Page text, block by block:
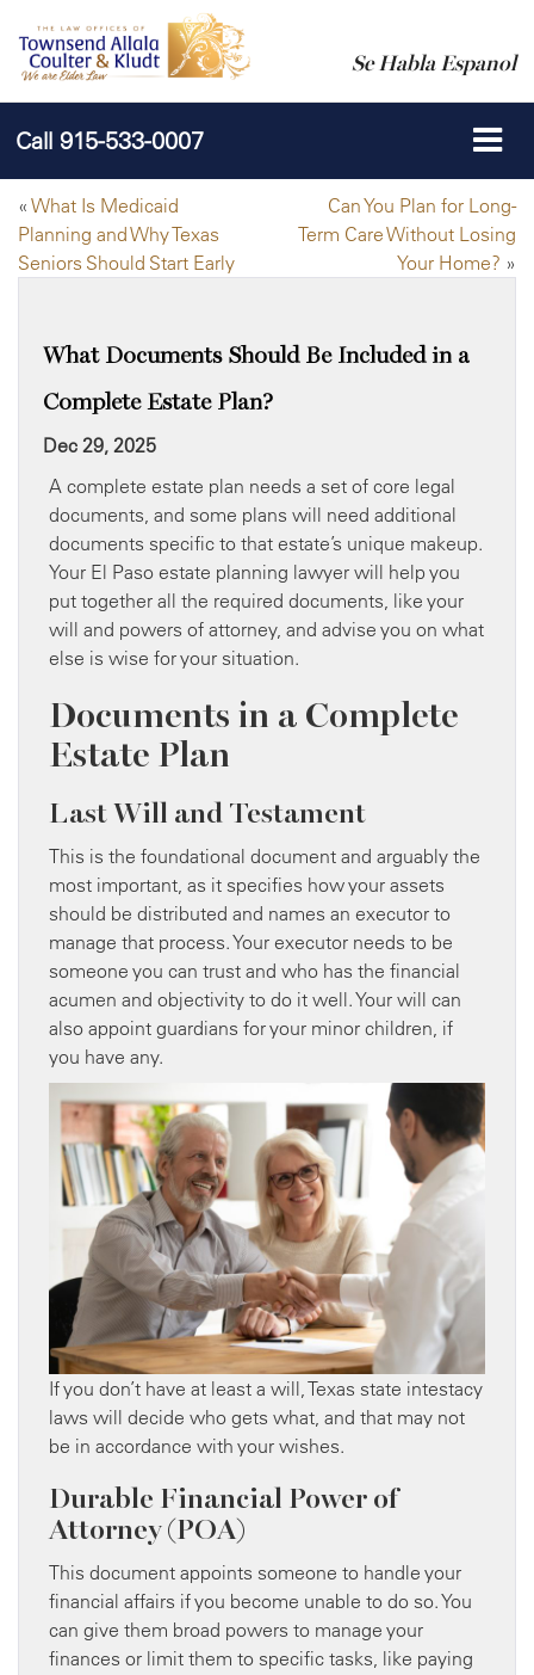
Se Habla Espanol
Call 915-533-0007
« What Is Medicaid
Planning and Why Texas
Seniors Should Start Early
Can You Plan for Long-
Term Care Without Losing
Your Home? »
What Documents Should Be Included in a
Complete Estate Plan?
Dec 29, 2025
A complete estate plan needs a set of core legal
documents, and some plans will need additional
documents specific to that estate’s unique makeup.
Your El Paso estate planning lawyer will help you
put together all the required documents, like your
will and powers of attorney, and advise you on what
else is wise for your situation.
Documents in a Complete
Estate Plan
Last Will and Testament
This is the foundational document and arguably the
most important, as it specifies how your assets
should be distributed and names an executor to
manage that process. Your executor needs to be
someone you can trust and who has the financial
acumen and objectivity to do it well. Your will can
also appoint guardians for your minor children, if
you have any.
If you don’t have at least a will, Texas state intestacy
laws will decide who gets what, and that may not
be in accordance with your wishes.
Durable Financial Power of
Attorney (POA)
This document appoints someone to handle your
financial affairs if you become unable to do so. You
can give them broad powers to manage your
finances or limit them to specific tasks, like paying